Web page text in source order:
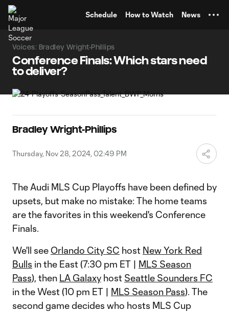
Schedule How to Watch News
Voices: Bradley Wright-Phillips
Conference Finals: Which stars need
to deliver?
Bradley Wright-Phillips
Thursday, Nov 28, 2024, 02:49 PM
The Audi MLS Cup Playoffs have been defined by
upsets, but make no mistake: The home teams
are the favorites in this weekend's Conference
Finals.
We'll see Orlando City SC host New York Red
Bulls in the East (7:30 pm ET | MLS Season
Pass), then LA Galaxy host Seattle Sounders FC
in the West (10 pm ET | MLS Season Pass). The
second game decides who hosts MLS Cup